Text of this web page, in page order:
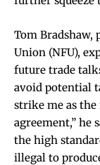
Tom Bradshaw,
Union (NFU),
future trade
avoid potential
strike me as
agreement,” he
the high
illegal to